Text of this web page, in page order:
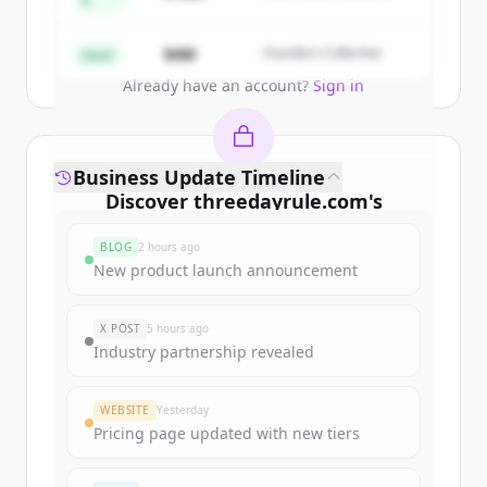
Already have an account? Sign in
Seed $4M Founders Collective
Discover threedayrule.com's
Sign up for free to view allfunding
New accounts include trial credits to
get started.
Create Free Account
Business Update Timeline
BLOG 2 hours ago
New product launch announcement
X POST 5 hours ago
Industry partnership revealed
WEBSITE Yesterday
Pricing page updated with new tiers